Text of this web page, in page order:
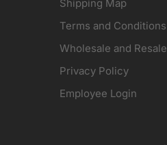
Shipping Map
Terms and Conditions
Wholesale and Resale
Privacy Policy
Employee Login